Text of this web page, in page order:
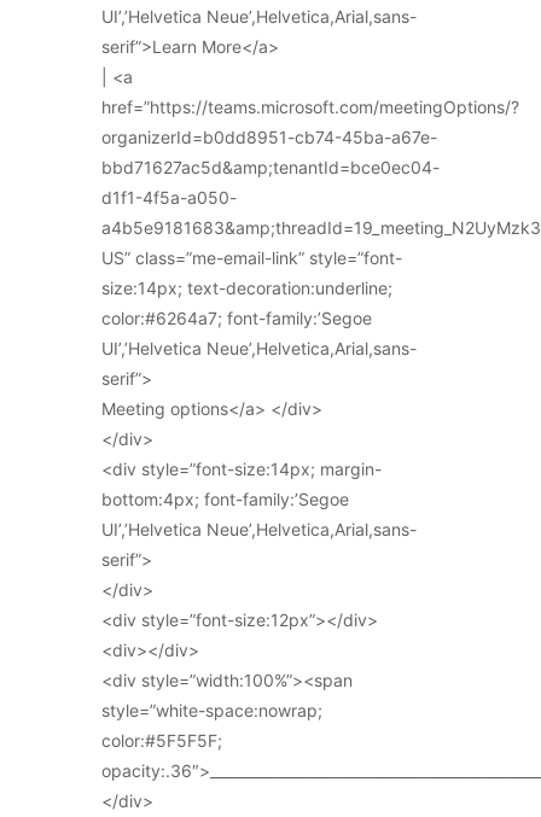
UI’,’Helvetica Neue’,Helvetica,Arial,sans-
serif”>Learn More</a>
| <a
href=”https://teams.microsoft.com/meetingOptions/?
organizerId=b0dd8951-cb74-45ba-a67e-
bbd71627ac5d&amp;tenantId=bce0ec04-
d1f1-4f5a-a050-
US” class=”me-email-link” style=”font-
size:14px; text-decoration:underline;
color:#6264a7; font-family:’Segoe
UI’,’Helvetica Neue’,Helvetica,Arial,sans-
serif”>
Meeting options</a> </div>
</div>
<div style=”font-size:14px; margin-
bottom:4px; font-family:’Segoe
UI’,’Helvetica Neue’,Helvetica,Arial,sans-
serif”>
</div>
<div style=”font-size:12px”></div>
<div></div>
<div style=”width:100%”><span
style=”white-space:nowrap;
color:#5F5F5F;
</div>